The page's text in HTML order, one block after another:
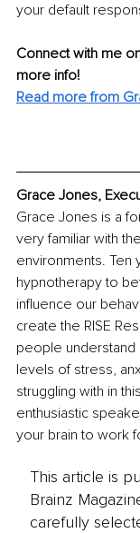
your default
Connect with me
more info!
Read more from
Grace Jones,
Grace Jones is a
very familiar with
environments.
hypnotherapy to
influence our
create the RISE
people understand
levels of stress,
struggling with in
enthusiastic
your brain to work
This article is
Brainz
carefully